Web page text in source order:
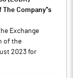
The Company''s
Exchange
of the
2023 for